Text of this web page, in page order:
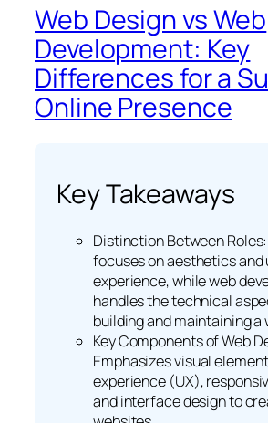
Web Design vs Web
Development: Key
Differences for a
Online Presence
Key Takeaways
Distinction Between
focuses on aesthetics and
experience, while web
handles the technical
building and maintaining a
Key Components of Web
Emphasizes visual
experience (UX),
and interface design to